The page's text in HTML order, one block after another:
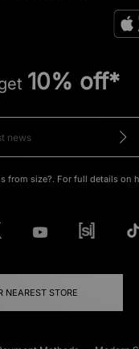
10% off*
from size?. For full details on
NEAREST STORE